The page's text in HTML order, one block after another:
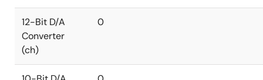
12-Bit D/A
Converter
(ch)
0